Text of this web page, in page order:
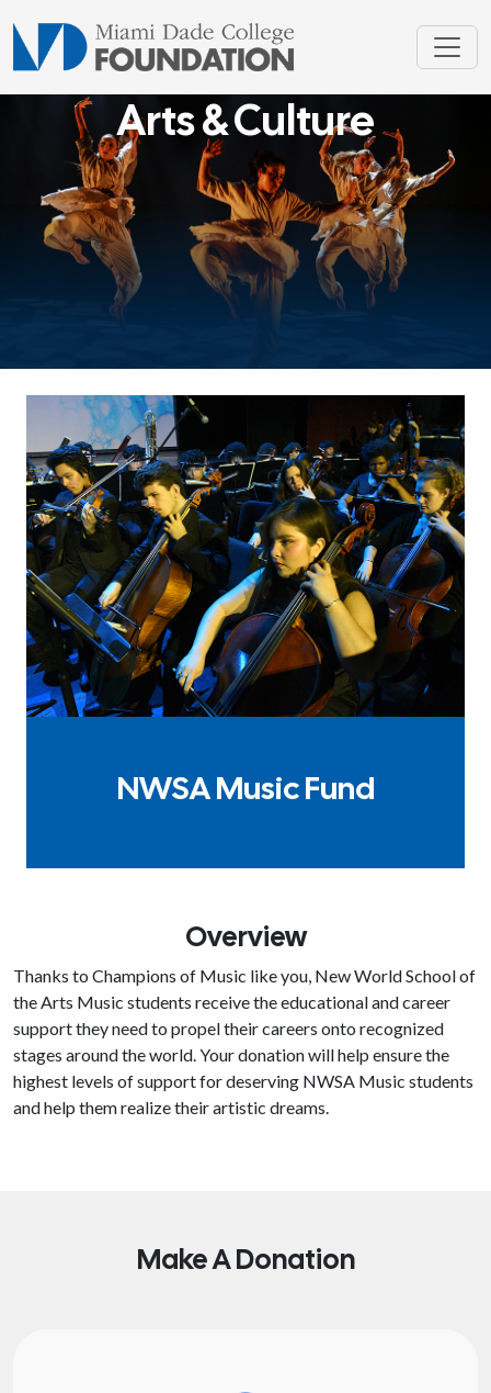
Arts & Culture
NWSA Music Fund
Overview
Thanks to Champions of Music like you, New World School of
the Arts Music students receive the educational and career
support they need to propel their careers onto recognized
stages around the world. Your donation will help ensure the
highest levels of support for deserving NWSA Music students
and help them realize their artistic dreams.
Make A Donation